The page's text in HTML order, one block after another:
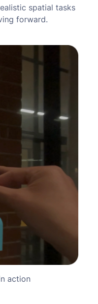
spatial tasks
forward.
action